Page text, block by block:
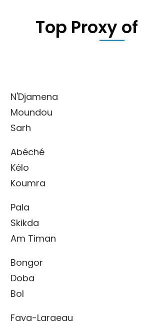
Top Proxy
N'Djamena
Moundou
Sarh
Abéché
Kélo
Koumra
Pala
Skikda
Am Timan
Bongor
Doba
Bol
Faya-Largeau